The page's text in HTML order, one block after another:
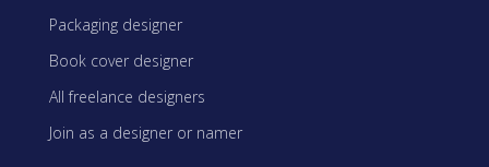
Packaging designer
Book cover designer
All freelance designers
Join as a designer or namer